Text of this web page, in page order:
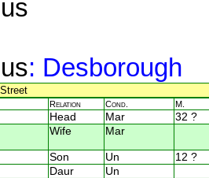
: Desborough
Relation Cond. M.
Head Mar
32 ?
Wife Mar
Son Un
12 ?
Daur
Un